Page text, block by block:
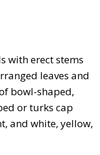
with erect stems
leaves and
bowl-shaped,
or turks cap
and white, yellow,